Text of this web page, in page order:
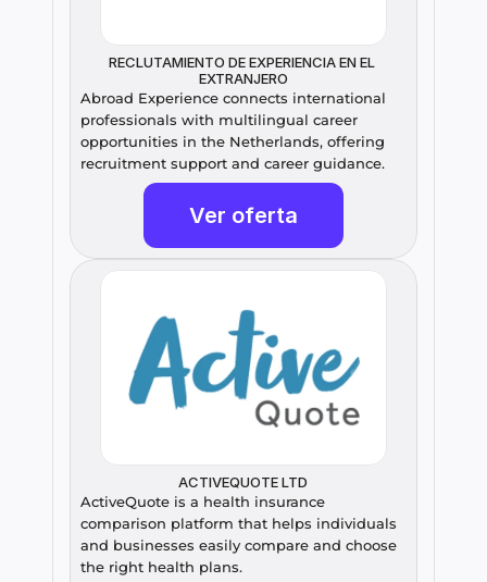
RECLUTAMIENTO DE EXPERIENCIA EN EL
EXTRANJERO
Abroad Experience connects international
professionals with multilingual career
opportunities in the Netherlands, offering
recruitment support and career guidance.
Ver oferta
ACTIVEQUOTE LTD
ActiveQuote is a health insurance
comparison platform that helps individuals
and businesses easily compare and choose
the right health plans.